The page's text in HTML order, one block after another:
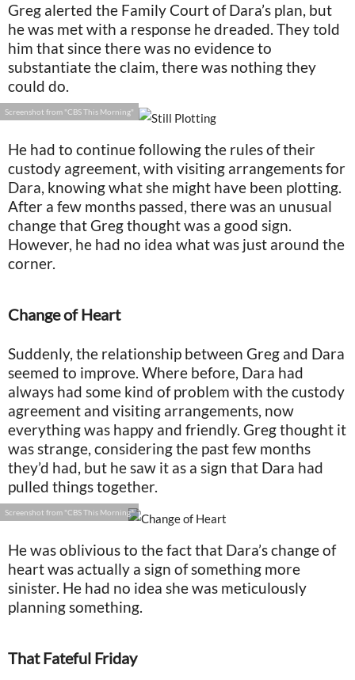
Greg alerted the Family Court of Dara’s plan, but
he was met with a response he dreaded. They told
him that since there was no evidence to
substantiate the claim, there was nothing they
could do.
Screenshot from "CBS This Morning"
He had to continue following the rules of their
custody agreement, with visiting arrangements for
Dara, knowing what she might have been plotting.
After a few months passed, there was an unusual
change that Greg thought was a good sign.
However, he had no idea what was just around the
corner.
Change of Heart
Suddenly, the relationship between Greg and Dara
seemed to improve. Where before, Dara had
always had some kind of problem with the custody
agreement and visiting arrangements, now
everything was happy and friendly. Greg thought it
was strange, considering the past few months
they’d had, but he saw it as a sign that Dara had
pulled things together.
Screenshot from "CBS This Morning"
He was oblivious to the fact that Dara’s change of
heart was actually a sign of something more
sinister. He had no idea she was meticulously
planning something.
That Fateful Friday